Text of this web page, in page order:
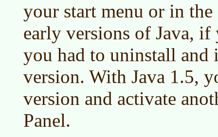
your start menu or in
early versions of Java,
you had to uninstall and
version. With Java 1.5,
version and activate
Panel.